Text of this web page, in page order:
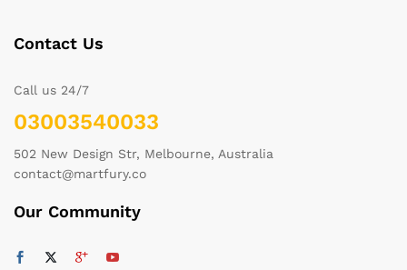
Contact Us
Call us 24/7
03003540033
502 New Design Str, Melbourne, Australia
contact@martfury.co
Our Community